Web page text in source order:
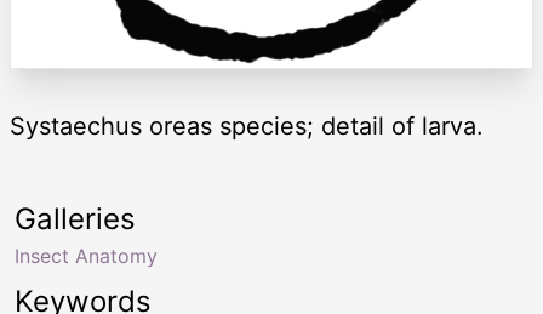
Systaechus oreas species; detail of larva.
Keywords
Galleries
Insect Anatomy